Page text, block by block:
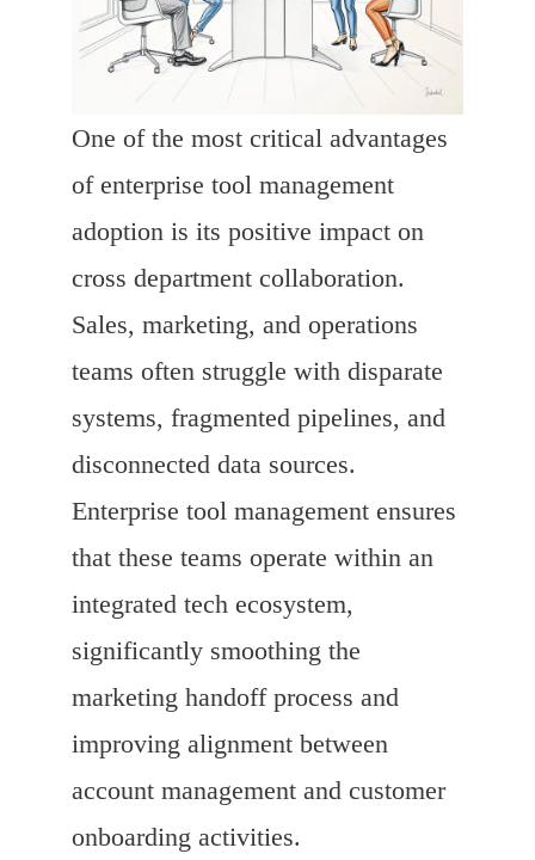
One of the most critical advantages
of enterprise tool management
adoption is its positive impact on
cross department collaboration.
Sales, marketing, and operations
teams often struggle with disparate
systems, fragmented pipelines, and
disconnected data sources.
Enterprise tool management ensures
that these teams operate within an
integrated tech ecosystem,
significantly smoothing the
marketing handoff process and
improving alignment between
account management and customer
onboarding activities.